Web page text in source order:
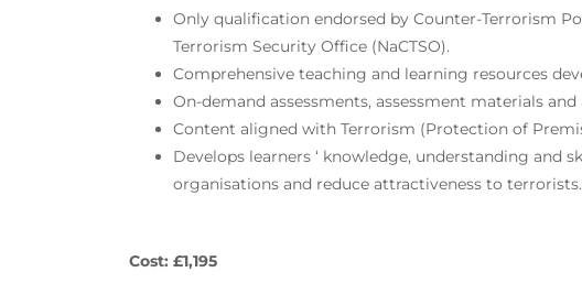
Only qualification endorsed by Counter-Terrorism
Terrorism Security Office (NaCTSO).
Comprehensive teaching and learning resources
On-demand assessments, assessment materials
Content aligned with Terrorism (Protection of
Develops learners ‘ knowledge, understanding and
organisations and reduce attractiveness to terrorists.
Cost: £1,195